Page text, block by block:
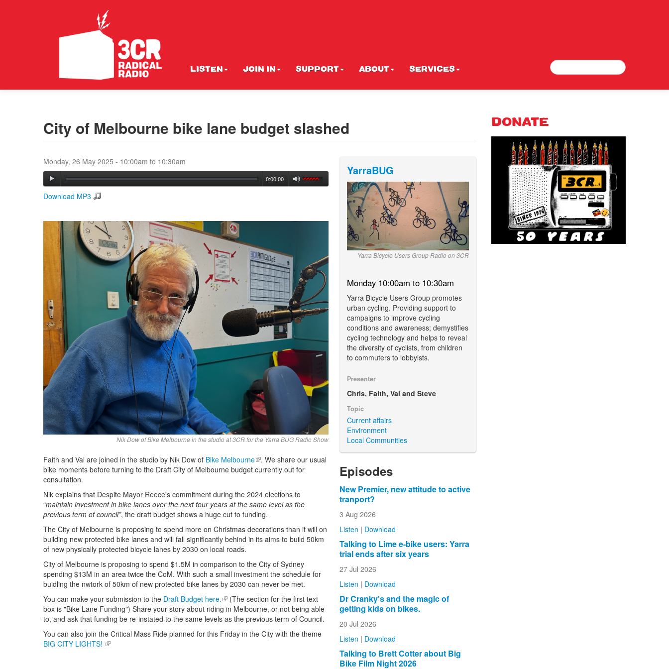
LISTEN JOIN IN SUPPORT ABOUT SERVICES Search form
Search
City of Melbourne bike lane budget slashed
Monday, 26 May 2025 - 10:00am to 10:30am
0:00:00
Download MP3
Nik Dow of Bike Melbourne in the studio at 3CR for the Yarra BUG Radio Show
Faith and Val are joined in the studio by Nik Dow of Bike Melbourne(link is external)
. We share our usual
bike moments before turning to the Draft City of Melbourne budget currently out for
consultation.
Nik explains that Despite Mayor Reece's commitment during the 2024 elections to
“maintain investment in bike lanes over the next four years at the same level as the
previous term of council”, the draft budget shows a huge cut to funding.
The City of Melbourne is proposing to spend more on Christmas decorations than it will on
building new protected bike lanes and will fall significantly behind in its aims to build 50km
of new physically protected bicycle lanes by 2030 on local roads.
City of Melbourne is proposing to spend $1.5M in comparison to the City of Sydney
spending $13M in an area twice the CoM. With such a small investment the schedule for
buidling the nwtork of 50km of new protected bike lanes by 2030 can never be met.
You can make your submission to the Draft Budget here.(link is external)
(The section for the first text
box is "Bike Lane Funding") Share your story about riding in Melbourne, or not being able
to, and ask that funding be re-instated to the same levels as the previous term of Council.
You can also join the Critical Mass Ride planned for this Friday in the City with the theme
BIG CITY LIGHTS! (link is external)
YarraBUG
Yarra Bicycle Users Group Radio on 3CR
Monday 10:00am to 10:30am
Yarra Bicycle Users Group promotes
urban cycling. Providing support to
campaigns to improve cycling
conditions and awareness; demystifies
cycling technology and helps to reveal
the diversity of cyclists, from children
to commuters to lobbyists.
Presenter
Chris, Faith, Val and Steve
Topic
Current affairs
Environment
Local Communities
Episodes
New Premier, new attitude to active
tranport?
3 Aug 2026
Listen | Download
Talking to Lime e-bike users: Yarra
trial ends after six years
27 Jul 2026
Listen | Download
Dr Cranky's and the magic of
getting kids on bikes.
20 Jul 2026
Listen | Download
Talking to Brett Cotter about Big
Bike Film Night 2026
DONATE